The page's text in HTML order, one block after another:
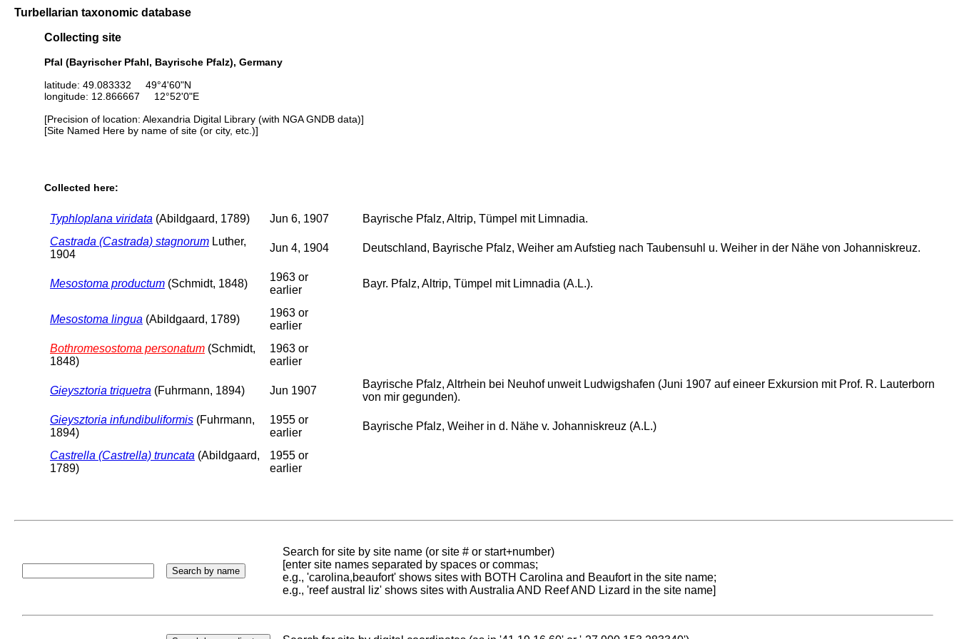
Turbellarian taxonomic database
Collecting site
Pfal (Bayrischer Pfahl, Bayrische Pfalz), Germany
latitude: 49.083332 49°4'60"N
longitude: 12.866667 12°52'0"E
[Precision of location: Alexandria Digital Library (with NGA GNDB data)]
[Site Named Here by name of site (or city, etc.)]
Collected here:
Typhloplana viridata (Abildgaard, 1789) Jun 6, 1907
Bayrische Pfalz, Altrip, Tümpel mit Limnadia.
Castrada (Castrada) stagnorum Luther,
1904
Jun 4, 1904 Deutschland, Bayrische Pfalz, Weiher am Aufstieg nach Taubensuhl u. Weiher in der Nähe von Johanniskreuz.
Mesostoma productum (Schmidt, 1848)
1963 or
earlier
Bayr. Pfalz, Altrip, Tümpel mit Limnadia (A.L.).
Mesostoma lingua (Abildgaard, 1789)
1963 or
earlier
Bothromesostoma personatum (Schmidt,
1848)
1963 or
earlier
Gieysztoria triquetra (Fuhrmann, 1894) Jun 1907
Bayrische Pfalz, Altrhein bei Neuhof unweit Ludwigshafen (Juni 1907 auf eineer Exkursion mit Prof. R. Lauterborn
von mir gegunden).
Gieysztoria infundibuliformis (Fuhrmann,
1894)
1955 or
earlier
Bayrische Pfalz, Weiher in d. Nähe v. Johanniskreuz (A.L.)
Castrella (Castrella) truncata (Abildgaard,
1789)
1955 or
earlier
Search for site by site name (or site # or start+number)
[enter site names separated by spaces or commas;
e.g., 'carolina,beaufort' shows sites with BOTH Carolina and Beaufort in the site name;
e.g., 'reef austral liz' shows sites with Australia AND Reef AND Lizard in the site name]